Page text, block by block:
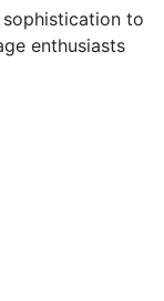
to
enthusiasts